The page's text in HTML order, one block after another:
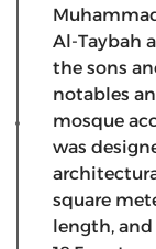
Al-Taybah
the sons
notables
mosque
was
square
length,